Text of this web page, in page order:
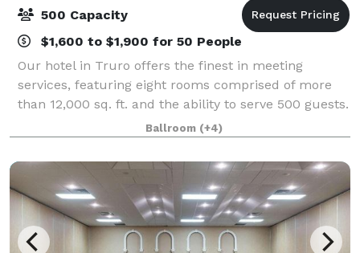
500 Capacity
$1,600 to $1,900 for 50 People
Our hotel in Truro offers the finest in meeting
services, featuring eight rooms comprised of more
than 12,000 sq. ft. and the ability to serve 500 guests.
Our professional staff will help you plan anything
from a small board meeting to wedd
Ballroom (+4)